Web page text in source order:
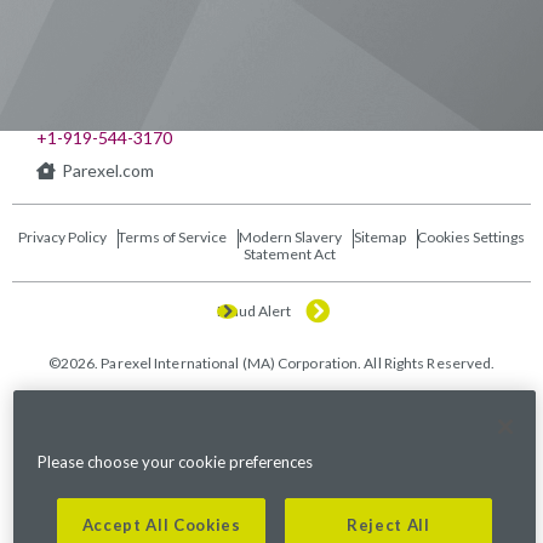
+1-919-544-3170
Parexel.com
Privacy Policy Terms of Service
Modern Slavery
Statement Act
Sitemap Cookies Settings
Fraud Alert
©2026. Parexel International (MA) Corporation. All Rights Reserved.
Please choose your cookie preferences
Accept All Cookies Reject All